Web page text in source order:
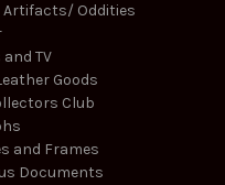
Oddities
TV
Goods
Club
and Frames
Documents